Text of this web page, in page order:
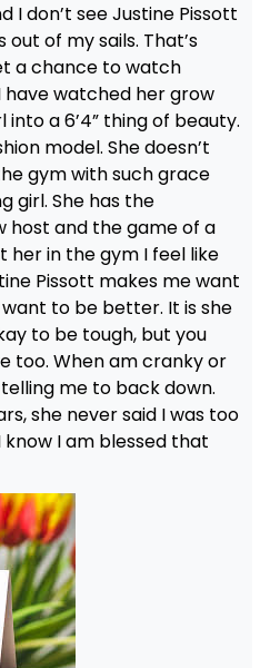
I don’t see Justine Pissott
of my sails. That’s
a chance to watch
watched her grow
a 6’4” thing of beauty.
model. She doesn’t
gym with such grace
girl. She has the
host and the game of a
her in the gym I feel like
Pissott makes me want
to be better. It is she
to be tough, but you
too. When am cranky or
me to back down.
she never said I was too
know I am blessed that